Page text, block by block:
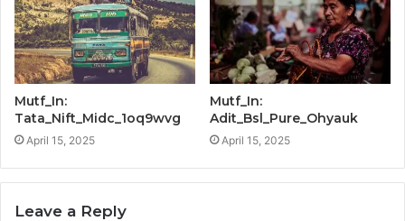
Mutf_In:
Tata_Nift_Midc_1oq9wvg
April 15, 2025
Mutf_In:
Adit_Bsl_Pure_Ohyauk
April 15, 2025
Leave a Reply